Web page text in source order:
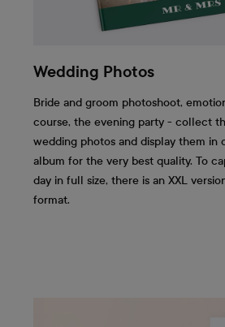
Wedding Photos
Bride and groom photoshoot,
course, the evening party - collect
wedding photos and display them in
album for the very best quality. To
day in full size, there is an XXL
format.